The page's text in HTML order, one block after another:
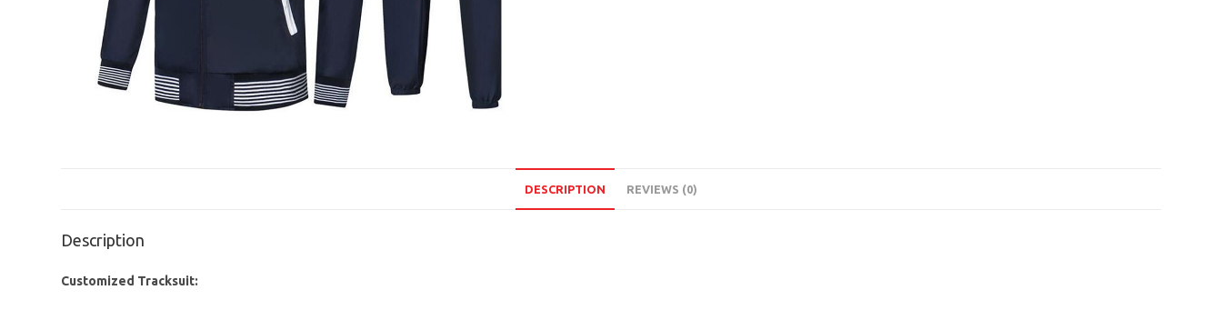
DESCRIPTION REVIEWS (0)
Description
Customized Tracksuit: